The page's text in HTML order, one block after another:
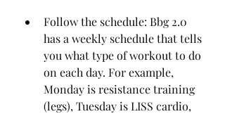
Follow the schedule: Bbg 2.0
has a weekly schedule that tells
you what type of workout to do
on each day. For example,
Monday is resistance training
(legs), Tuesday is LISS cardio,